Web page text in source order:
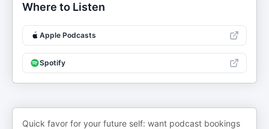
Where to Listen
Apple Podcasts
Spotify
Quick favor for your future self: want podcast bookings